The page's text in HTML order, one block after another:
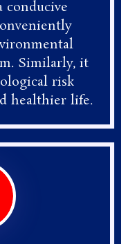
conducive
Similarly, it
risk
healthier life.